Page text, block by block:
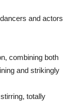
and actors
combining both
and strikingly
totally